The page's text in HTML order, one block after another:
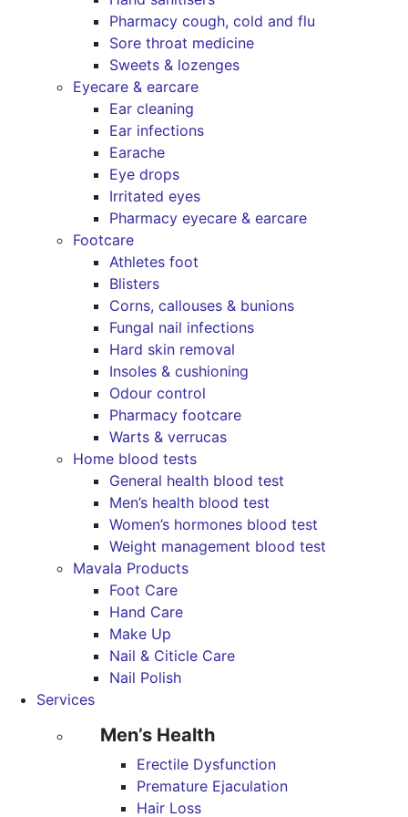
Pharmacy cough, cold and flu
Sore throat medicine
Sweets & lozenges
Eyecare & earcare
Ear cleaning
Ear infections
Earache
Eye drops
Irritated eyes
Pharmacy eyecare & earcare
Footcare
Athletes foot
Blisters
Corns, callouses & bunions
Fungal nail infections
Hard skin removal
Insoles & cushioning
Odour control
Pharmacy footcare
Warts & verrucas
Home blood tests
General health blood test
Men’s health blood test
Women’s hormones blood test
Weight management blood test
Mavala Products
Foot Care
Hand Care
Make Up
Nail & Citicle Care
Nail Polish
Services
Men’s Health
Erectile Dysfunction
Premature Ejaculation
Hair Loss